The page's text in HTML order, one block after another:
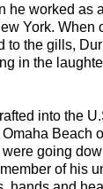
he worked as
York. When
to the gills,
in the
into the
Beach
going
of his